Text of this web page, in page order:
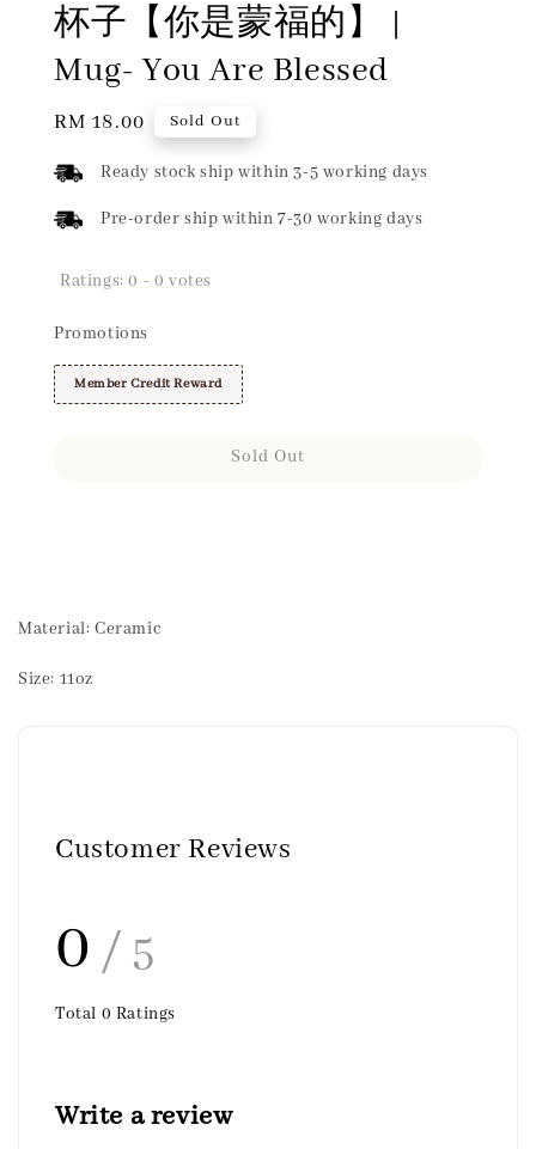
杯子【你是蒙福的】 |
Mug- You Are Blessed
Regular
RM 18.00 Sold Out
Ready stock ship within 3-5 working days
Pre-order ship within 7-30 working days
Ratings:0 - 0 votes
Promotions
Member Credit Reward
Sold Out
Material: Ceramic
Size: 11oz
Customer Reviews
0 / 5
Total 0 Ratings
Write a review